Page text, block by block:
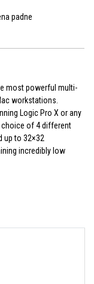
padne
most powerful multi-
workstations.
Logic Pro X or any
choice of 4 different
up to 32×32
incredibly low